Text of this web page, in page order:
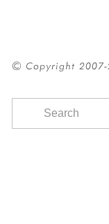
© Copyright